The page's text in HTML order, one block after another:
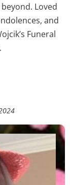
Loved
and
Funeral